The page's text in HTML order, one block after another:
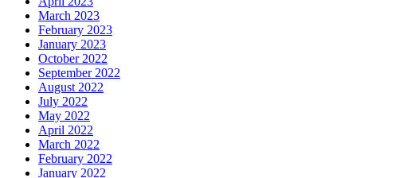
March 2023
February 2023
January 2023
October 2022
September 2022
August 2022
July 2022
May 2022
April 2022
March 2022
February 2022
January 2022